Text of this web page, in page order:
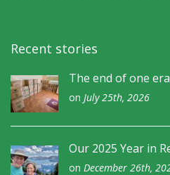
Recent stories
The end of one
on July 25th, 2026
Our 2025 Year in
on December 26th,